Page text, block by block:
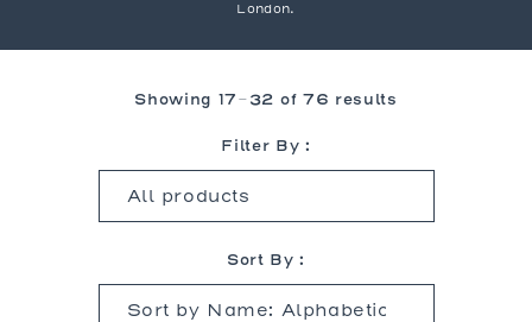
London.
Showing 17–32 of 76 results
Filter By :
Sort By :